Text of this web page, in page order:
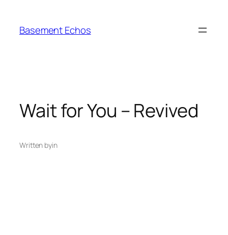
content
Basement Echos
Wait for You – Revived
Written byin